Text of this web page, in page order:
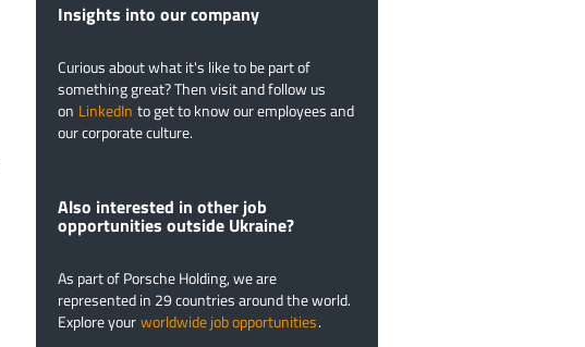
​​​​​​​Insights into our company
Curious about what it's like to be part of
something great? Then visit and follow us
on LinkedIn to get to know our employees and
our corporate culture.
Also interested in other job
opportunities outside Ukraine?
As part of Porsche Holding, we are
represented in 29 countries around the world.
Explore yourworldwide job opportunities.